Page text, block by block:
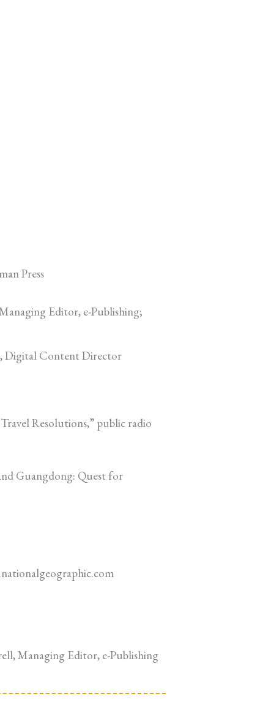
Press
Editor, e-Publishing;
Digital Content Director
Resolutions,” public radio
Guangdong: Quest for
Managing Editor, e-Publishing